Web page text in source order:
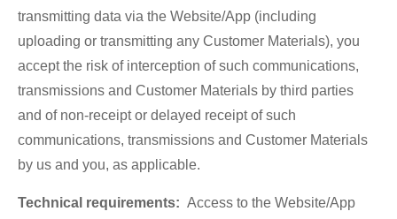
transmitting data via the Website/App (including
uploading or transmitting any Customer Materials), you
accept the risk of interception of such communications,
transmissions and Customer Materials by third parties
and of non-receipt or delayed receipt of such
communications, transmissions and Customer Materials
by us and you, as applicable.
Technical requirements: Access to the Website/App